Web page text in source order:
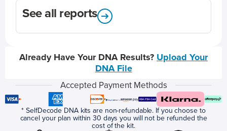
See all reports
Already Have Your DNA Results? Upload Your
DNA File
Accepted Payment Methods
* SelfDecode DNA kits are non-refundable. If you choose to
cancel your plan within 30 days you will not be refunded the
cost of the kit.